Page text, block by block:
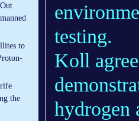
to
the
testing.
Koll
hydrogen